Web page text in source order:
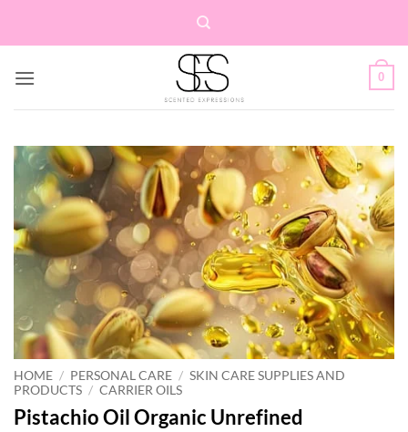
0
HOME / PERSONAL CARE / SKIN CARE SUPPLIES AND
PRODUCTS / CARRIER OILS
Pistachio Oil Organic Unrefined